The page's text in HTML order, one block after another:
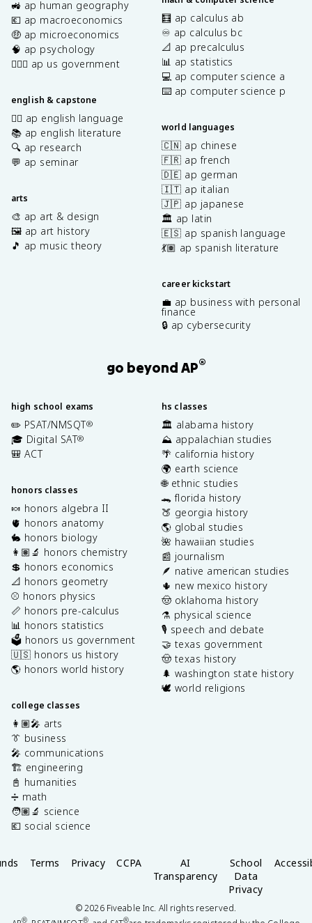
🚜 ap human geography
💶 ap macroeconomics
🤑 ap microeconomics
🧠 ap psychology
👩🏾‍⚖️ ap us government
english & capstone
✍🏽 ap english language
📚 ap english literature
🔍 ap research
💬 ap seminar
arts
🎨 ap art & design
🖼️ ap art history
🎵 ap music theory
🧮 ap calculus ab
♾️ ap calculus bc
📐 ap precalculus
📊 ap statistics
💻 ap computer science a
⌨️ ap computer science p
world languages
🇨🇳 ap chinese
🇫🇷 ap french
🇩🇪 ap german
🇮🇹 ap italian
🇯🇵 ap japanese
🏛️ ap latin
🇪🇸 ap spanish language
💃🏽 ap spanish literature
career kickstart
💼 ap business with personal
finance
🔒 ap cybersecurity
go beyond AP®
high school exams
✏️ PSAT/NMSQT®
🎓 Digital SAT®
🎒 ACT
honors classes
🍬 honors algebra II
🫀 honors anatomy
🐇 honors biology
👩🏽‍🔬 honors chemistry
💲 honors economics
📐 honors geometry
⚾️ honors physics
📏 honors pre-calculus
📊 honors statistics
🗳️ honors us government
🇺🇸 honors us history
🌎 honors world history
college classes
👩🏽‍🎤 arts
👔 business
🎤 communications
🏗️ engineering
📓 humanities
➗ math
🧑🏽‍🔬 science
💶 social science
hs classes
🏛️ alabama history
⛰️ appalachian studies
🌴 california history
🌍 earth science
🌐 ethnic studies
🐊 florida history
🍑 georgia history
🌎 global studies
🌺 hawaiian studies
📰 journalism
🪶 native american studies
🌵 new mexico history
🤠 oklahoma history
⚗️ physical science
🎙️ speech and debate
🤝 texas government
🤠 texas history
🌲 washington state history
🕊️ world religions
Terms Privacy CCPA
AI
Transparency
School
Data
Privacy
©2026Fiveable Inc. All rights reserved.
® ® ®